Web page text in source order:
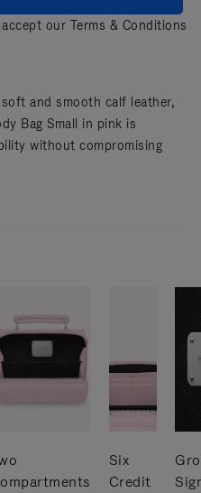
our Terms & Conditions
and smooth calf leather,
Bag Small in pink is
without compromising
Six
Credit